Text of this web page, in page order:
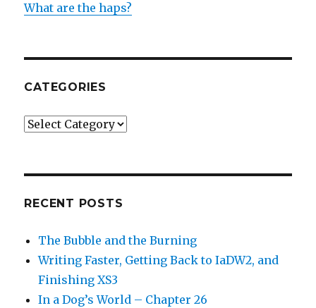
What are the haps?
CATEGORIES
Categories
RECENT POSTS
The Bubble and the Burning
Writing Faster, Getting Back to IaDW2, and
Finishing XS3
In a Dog’s World – Chapter 26